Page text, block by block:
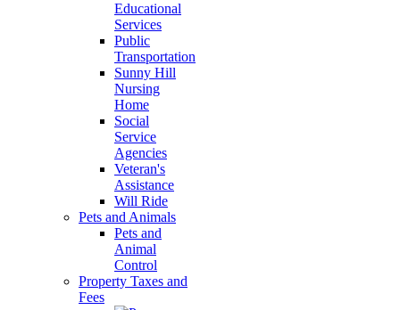
Educational
Services
Public
Transportation
Sunny Hill
Nursing
Home
Social
Service
Agencies
Veteran's
Assistance
Will Ride
Pets and Animals
Pets and
Animal
Control
Property Taxes and
Fees